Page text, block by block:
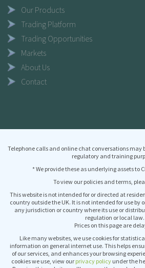
Our Products
Trading Platform
Trading Opportunities
Markets
About Us
Contact
Telephone calls and online chat conversations may
regulatory and training
* We provide these as underlying assets to
To view our policies and terms,
This website is not intended for or directed at
country outside the UK. It is not intended for use by
any jurisdiction or country where its use or
regulation or local law.
Prices on this page are
Like many websites, we use cookies for
information on general internet use. This helps
of our services, and enhances your browsing
cookies we use, view our privacy policy under the